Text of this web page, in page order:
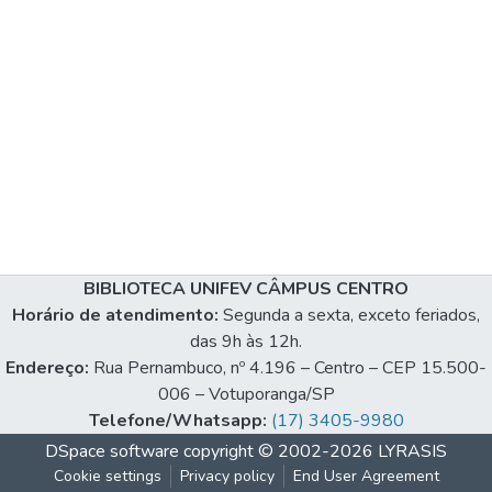
BIBLIOTECA UNIFEV CÂMPUS CENTRO
Horário de atendimento: Segunda a sexta, exceto feriados,
das 9h às 12h.
Endereço: Rua Pernambuco, nº 4.196 – Centro – CEP 15.500-
006 – Votuporanga/SP
Telefone/Whatsapp: (17) 3405-9980
DSpace software copyright © 2002-2026 LYRASIS
Cookie settings Privacy policy End User Agreement